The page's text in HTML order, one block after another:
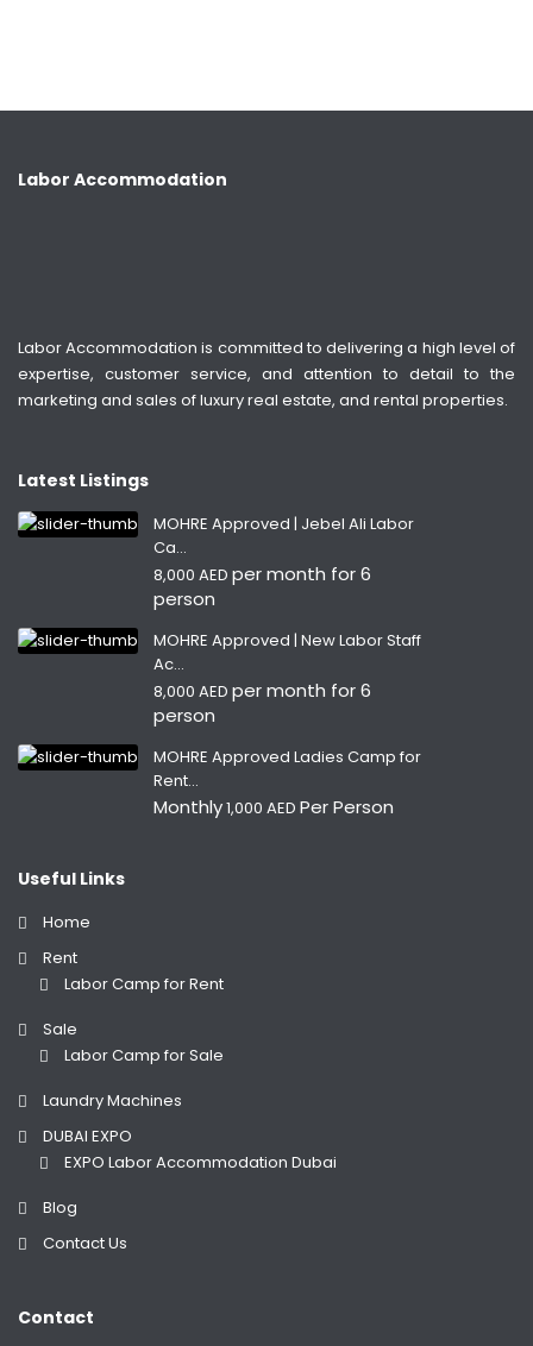
Labor Accommodation
Labor Accommodation is committed to delivering a high level of
expertise, customer service, and attention to detail to the
marketing and sales of luxury real estate, and rental properties.
Latest Listings
MOHRE Approved | Jebel Ali Labor
Ca...
8,000 AED per month for 6
person
MOHRE Approved | New Labor Staff
Ac...
8,000 AED per month for 6
person
MOHRE Approved Ladies Camp for
Rent...
Monthly1,000 AED Per Person
Useful Links
Home
Rent
Labor Camp for Rent
Sale
Labor Camp for Sale
Laundry Machines
DUBAI EXPO
EXPO Labor Accommodation Dubai
Blog
Contact Us
Contact